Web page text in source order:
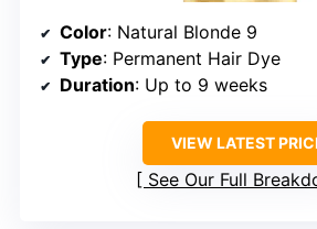
Color: Natural Blonde 9
Type: Permanent Hair Dye
Duration: Up to 9 weeks
VIEW LATEST
See Our Full